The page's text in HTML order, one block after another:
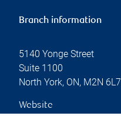
Branch information
5140 Yonge Street
Suite 1100
North York, ON, M2N 6L7
Website